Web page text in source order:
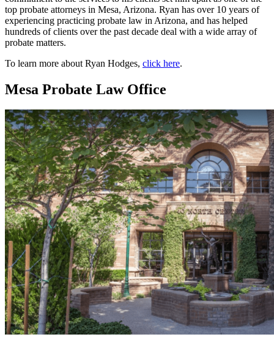
top probate attorneys in Mesa, Arizona. Ryan has over 10 years of
experiencing practicing probate law in Arizona, and has helped
hundreds of clients over the past decade deal with a wide array of
probate matters.
To learn more about Ryan Hodges, click here.
Mesa Probate Law Office